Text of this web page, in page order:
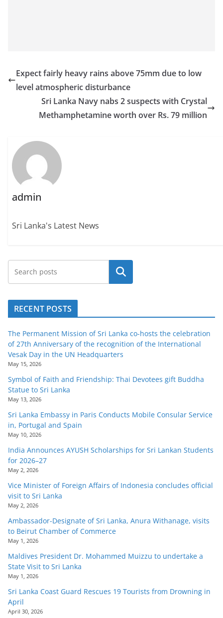
Expect fairly heavy rains above 75mm due to low
level atmospheric disturbance
Sri Lanka Navy nabs 2 suspects with Crystal
Methamphetamine worth over Rs. 79 million
admin
Sri Lanka's Latest News
Search
RECENT POSTS
The Permanent Mission of Sri Lanka co-hosts the celebration
of 27th Anniversary of the recognition of the International
Vesak Day in the UN Headquarters
May 15, 2026
Symbol of Faith and Friendship: Thai Devotees gift Buddha
Statue to Sri Lanka
May 13, 2026
Sri Lanka Embassy in Paris Conducts Mobile Consular Service
in, Portugal and Spain
May 10, 2026
India Announces AYUSH Scholarships for Sri Lankan Students
for 2026–27
May 2, 2026
Vice Minister of Foreign Affairs of Indonesia concludes official
visit to Sri Lanka
May 2, 2026
Ambassador-Designate of Sri Lanka, Anura Withanage, visits
to Beirut Chamber of Commerce
May 1, 2026
Maldives President Dr. Mohammed Muizzu to undertake a
State Visit to Sri Lanka
May 1, 2026
Sri Lanka Coast Guard Rescues 19 Tourists from Drowning in
April
April 30, 2026